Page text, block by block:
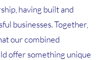
having built and
businesses. Together,
our combined
offer something unique